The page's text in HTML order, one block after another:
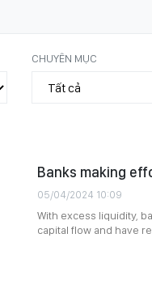
CHUYÊN MỤC
Banks making
05/04/2024 10:09
With excess liquidity,
capital flow and have